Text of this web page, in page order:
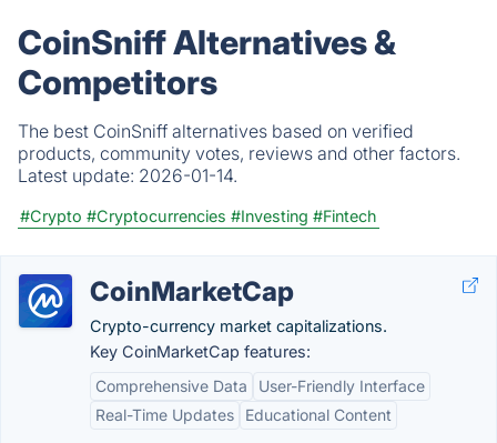
CoinSniff Alternatives &
Competitors
The best CoinSniff alternatives based on verified
products, community votes, reviews and other factors.
Latest update: 2026-01-14.
#Crypto #Cryptocurrencies #Investing #Fintech
CoinMarketCap
Crypto-currency market capitalizations.
Key CoinMarketCap features:
Comprehensive Data
User-Friendly Interface
Real-Time Updates
Educational Content